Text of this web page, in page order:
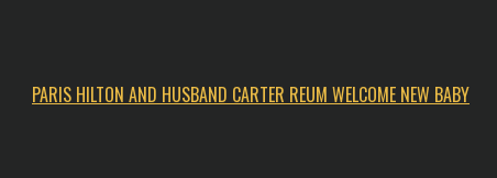
PARIS HILTON AND HUSBAND CARTER REUM WELCOME NEW BABY